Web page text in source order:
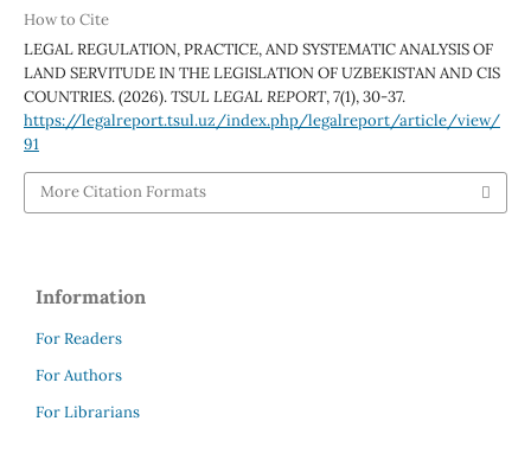
How to Cite
LEGAL REGULATION, PRACTICE, AND SYSTEMATIC ANALYSIS OF
LAND SERVITUDE IN THE LEGISLATION OF UZBEKISTAN AND CIS
COUNTRIES. (2026).TSUL LEGAL REPORT,7(1), 30-37.
https://legalreport.tsul.uz/index.php/legalreport/article/view/
91
More Citation Formats
Information
For Readers
For Authors
For Librarians